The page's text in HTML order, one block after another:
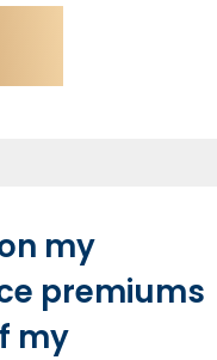
my
premiums
my